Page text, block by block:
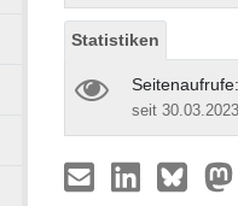
Statistiken
seit 30.03.2023